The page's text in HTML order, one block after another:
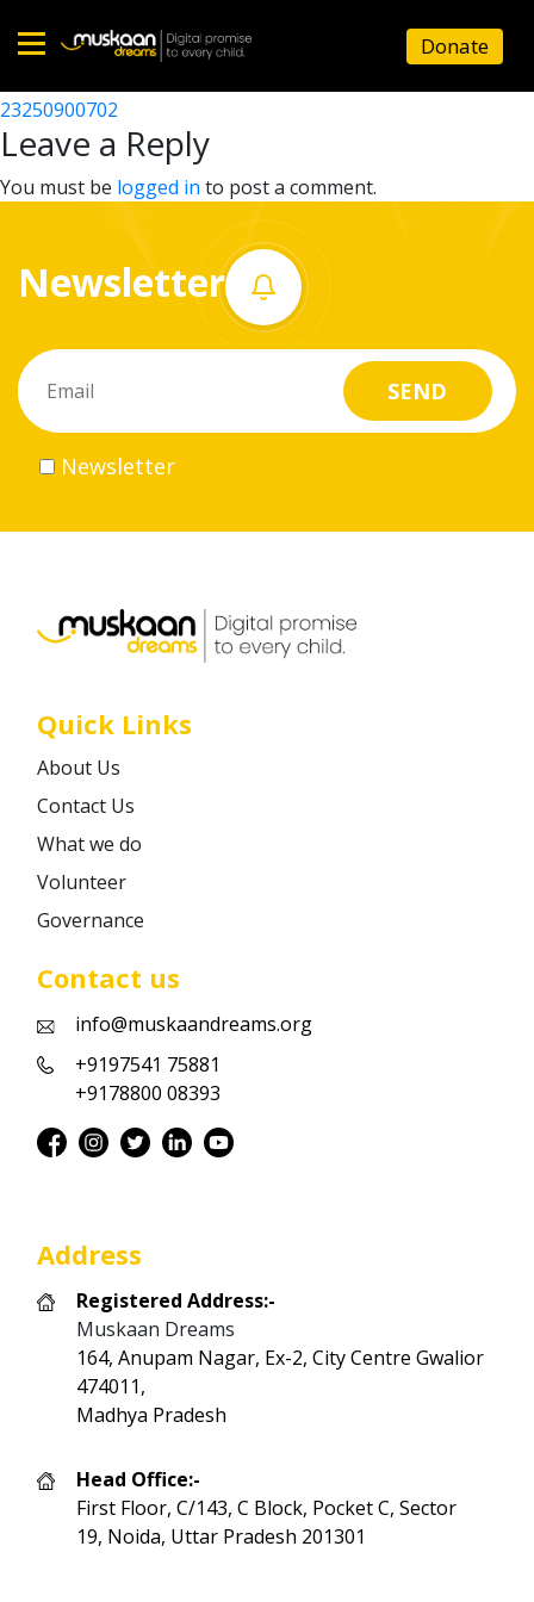
Home
About
What
do
Volunteer
Career
Donate
23250906812
Post
navigation
23250900702
Leave a Reply
You must be logged in to post a comment.
Newsletter
Newsletter
Quick Links
About Us
Contact Us
What we do
Volunteer
Governance
Contact us
info@muskaandreams.org
+9197541 75881
+9178800 08393
Address
Registered Address:-
Muskaan Dreams
164, Anupam Nagar, Ex-2, City Centre Gwalior
474011,
Madhya Pradesh
Head Office:-
First Floor, C/143, C Block, Pocket C, Sector
19, Noida, Uttar Pradesh 201301